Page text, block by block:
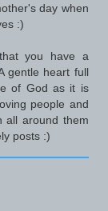
day when
:)
you have a
gentle heart full
of God as it is
people and
all around them
posts :)